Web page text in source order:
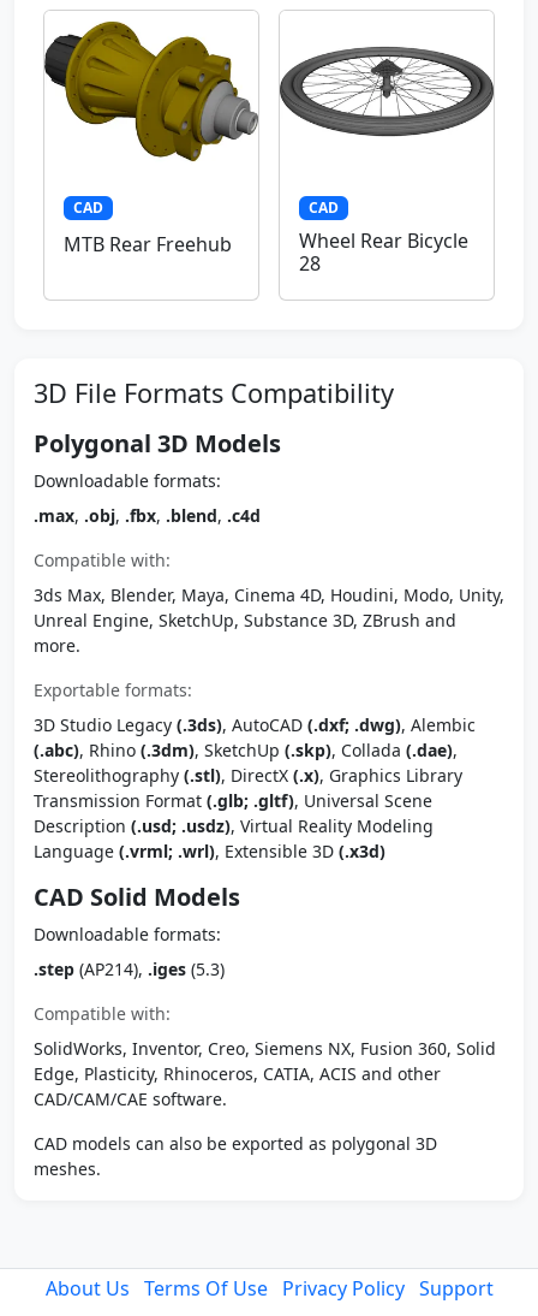
CAD
MTB Rear Freehub
CAD
Wheel Rear Bicycle
28
3D File Formats Compatibility
Polygonal 3D Models
Downloadable formats:
.max, .obj, .fbx, .blend, .c4d
Compatible with:
3ds Max, Blender, Maya, Cinema 4D, Houdini, Modo, Unity,
Unreal Engine, SketchUp, Substance 3D, ZBrush and
more.
Exportable formats:
3D Studio Legacy (.3ds), AutoCAD (.dxf; .dwg), Alembic
(.abc), Rhino (.3dm), SketchUp (.skp), Collada (.dae),
Stereolithography (.stl), DirectX (.x), Graphics Library
Transmission Format (.glb; .gltf), Universal Scene
Description (.usd; .usdz), Virtual Reality Modeling
Language (.vrml; .wrl), Extensible 3D (.x3d)
CAD Solid Models
Downloadable formats:
.step (AP214), .iges (5.3)
Compatible with:
SolidWorks, Inventor, Creo, Siemens NX, Fusion 360, Solid
Edge, Plasticity, Rhinoceros, CATIA, ACIS and other
CAD/CAM/CAE software.
CAD models can also be exported as polygonal 3D
meshes.
About Us Terms Of Use Privacy Policy Support